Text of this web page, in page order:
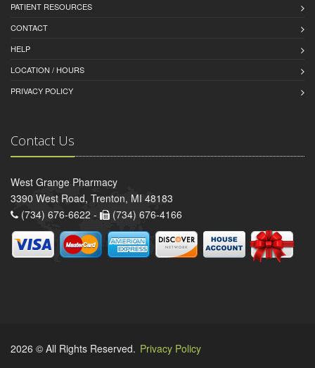
PATIENT RESOURCES
CONTACT
HELP
LOCATION / HOURS
PRIVACY POLICY
Contact Us
West Grange Pharmacy
3390 West Road, Trenton, MI 48183
(734) 676-6622 -
(734) 676-4166
2026 © All Rights Reserved. Privacy Policy